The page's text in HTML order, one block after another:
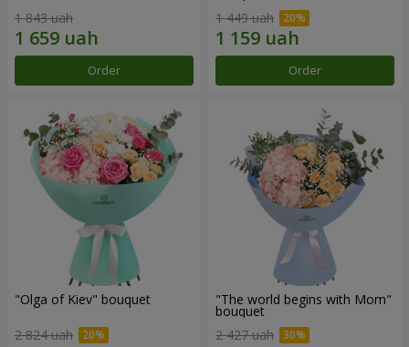
1 843 uah
Order
1 449 uah
Order
"Olga of Kiev" bouquet
2 824 uah
"The world begins with Mom"
bouquet
2 427 uah